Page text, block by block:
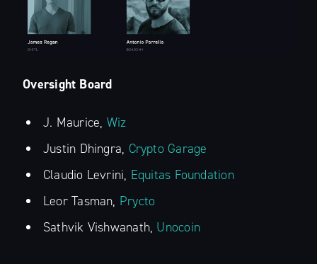
Oversight Board
J. Maurice, Wiz
Justin Dhingra, Crypto Garage
Claudio Levrini, Equitas Foundation
Leor Tasman, Prycto
Sathvik Vishwanath, Unocoin
Subscribe to
The Liquid Blog:
Tracking the
Latest in